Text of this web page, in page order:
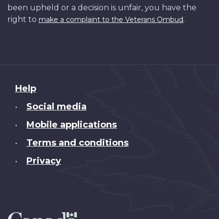
been upheld or a decision is unfair, you have the
right to make a complaint to the Veterans Ombud.
About
this
Help
• Social media
• Mobile applications
• Terms and conditions
• Privacy